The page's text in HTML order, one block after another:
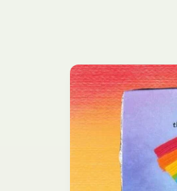
Skip to
product
information